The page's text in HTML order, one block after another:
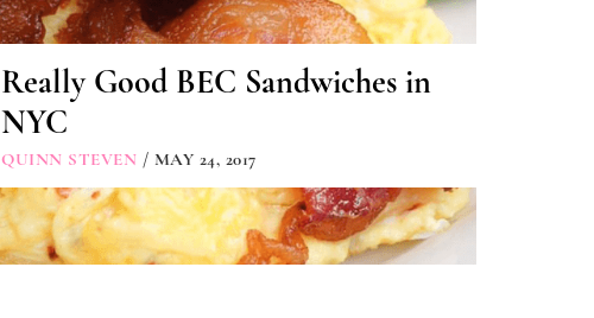
Really Good BEC Sandwiches in
NYC
QUINN STEVEN / MAY 24, 2017